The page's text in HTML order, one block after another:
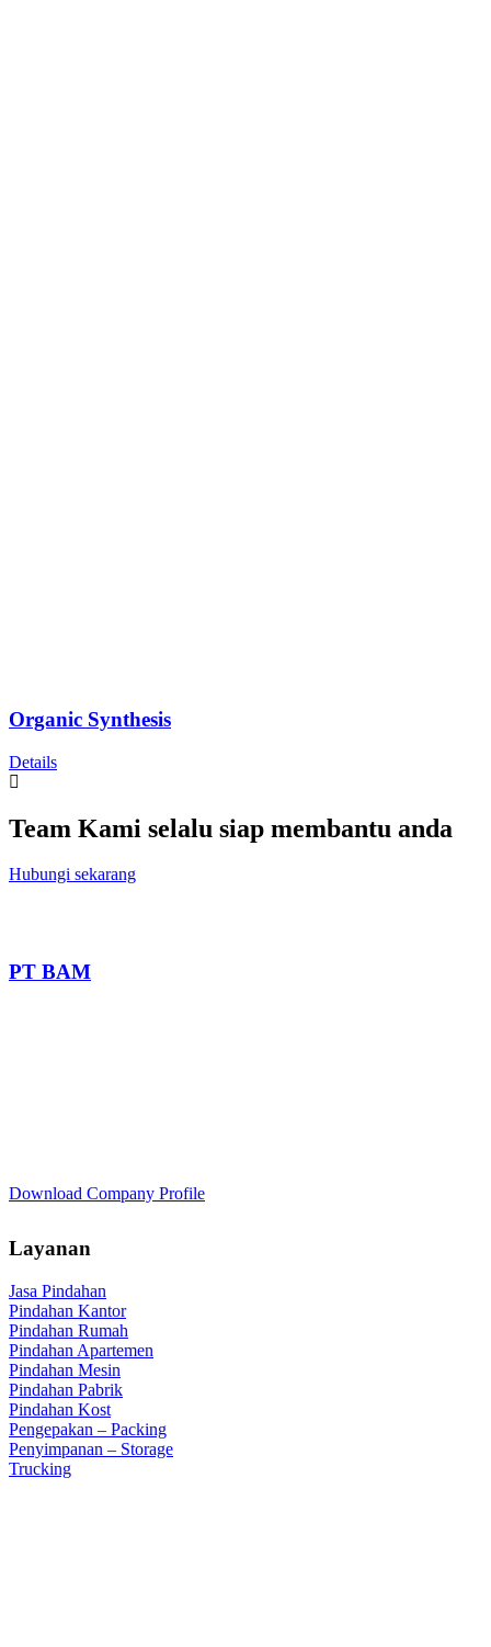
Organic Synthesis
Details
Team Kami selalu siap membantu anda
Hubungi sekarang
PT BAM
Download Company Profile
Layanan
Jasa Pindahan
Pindahan Kantor
Pindahan Rumah
Pindahan Apartemen
Pindahan Mesin
Pindahan Pabrik
Pindahan Kost
Pengepakan – Packing
Penyimpanan – Storage
Trucking